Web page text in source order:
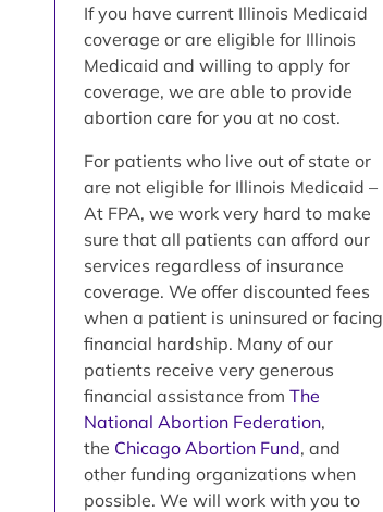
If you have current Illinois Medicaid
coverage or are eligible for Illinois
Medicaid and willing to apply for
coverage, we are able to provide
abortion care for you at no cost.
For patients who live out of state or
are not eligible for Illinois Medicaid –
At FPA, we work very hard to make
sure that all patients can afford our
services regardless of insurance
coverage. We offer discounted fees
when a patient is uninsured or facing
financial hardship. Many of our
patients receive very generous
financial assistance from The
National Abortion Federation,
the Chicago Abortion Fund, and
other funding organizations when
possible. We will work with you to